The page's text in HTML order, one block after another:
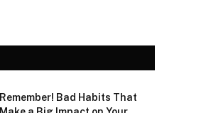
Remember! Bad Habits That